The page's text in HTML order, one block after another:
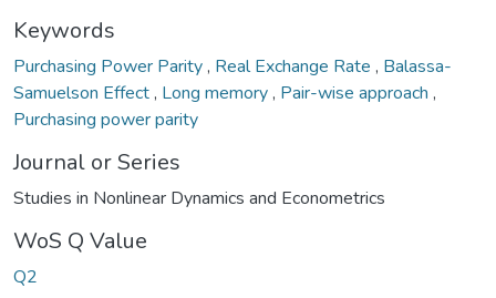
Keywords
Purchasing Power Parity, Real Exchange Rate , Balassa-
Samuelson Effect, Long memory, Pair-wise approach ,
Purchasing power parity
Journal or Series
Studies in Nonlinear Dynamics and Econometrics
WoS Q Value
Q2